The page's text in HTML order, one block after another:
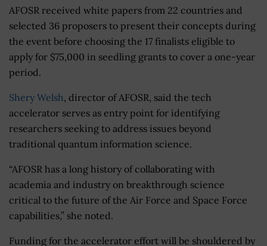
AFOSR received white papers from 22 countries and
selected 36 proposers to present their concepts during
the event before choosing the 17 finalists eligible to
apply for $75,000 in seedling grants to cover a one-year
period.
Shery Welsh, director of AFOSR, said the tech
accelerator serves as entry point for identifying
researchers seeking to address issues beyond
traditional quantum information science.
“AFOSR has a long history of collaborating with
academia and industry on breakthrough science
critical to the future of the Air Force and Space Force
capabilities,” she noted.
Funding for the accelerator effort will be shouldered by